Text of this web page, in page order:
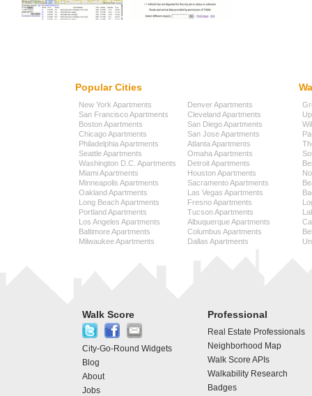
Popular Cities
New York Apartments
San Francisco Apartments
Boston Apartments
Chicago Apartments
Philadelphia Apartments
Seattle Apartments
Washington D.C. Apartments
Miami Apartments
Minneapolis Apartments
Oakland Apartments
Long Beach Apartments
Portland Apartments
Los Angeles Apartments
Baltimore Apartments
Milwaukee Apartments
Denver Apartments
Cleveland Apartments
San Diego Apartments
San Jose Apartments
Atlanta Apartments
Omaha Apartments
Detroit Apartments
Houston Apartments
Sacramento Apartments
Las Vegas Apartments
Fresno Apartments
Tucson Apartments
Albuquerque Apartments
Columbus Apartments
Dallas Apartments
Walk Score
City-Go-Round Widgets
Blog
About
Jobs
Professional
Real Estate Professionals
Neighborhood Map
Walk Score APIs
Walkability Research
Badges